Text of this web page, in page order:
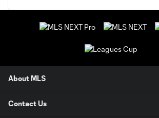
About MLS
Contact Us